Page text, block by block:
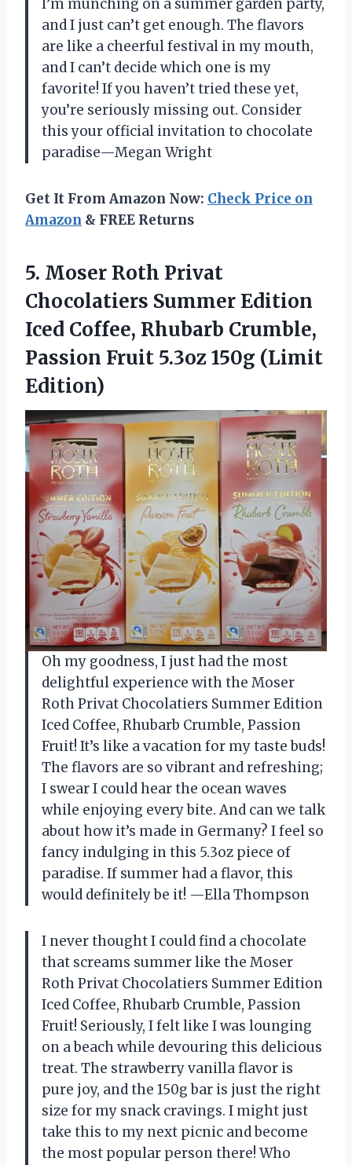
I’m munching on a summer garden party,
and I just can’t get enough. The flavors
are like a cheerful festival in my mouth,
and I can’t decide which one is my
favorite! If you haven’t tried these yet,
you’re seriously missing out. Consider
this your official invitation to chocolate
paradise—Megan Wright
Get It From Amazon Now: Check Price on
Amazon & FREE Returns
5. Moser Roth Privat
Chocolatiers Summer Edition
Iced Coffee, Rhubarb Crumble,
Passion Fruit 5.3oz 150g (Limit
Edition)
Oh my goodness, I just had the most
delightful experience with the Moser
Roth Privat Chocolatiers Summer Edition
Iced Coffee, Rhubarb Crumble, Passion
Fruit! It’s like a vacation for my taste buds!
The flavors are so vibrant and refreshing;
I swear I could hear the ocean waves
while enjoying every bite. And can we talk
about how it’s made in Germany? I feel so
fancy indulging in this 5.3oz piece of
paradise. If summer had a flavor, this
would definitely be it! —Ella Thompson
I never thought I could find a chocolate
that screams summer like the Moser
Roth Privat Chocolatiers Summer Edition
Iced Coffee, Rhubarb Crumble, Passion
Fruit! Seriously, I felt like I was lounging
on a beach while devouring this delicious
treat. The strawberry vanilla flavor is
pure joy, and the 150g bar is just the right
size for my snack cravings. I might just
take this to my next picnic and become
the most popular person there! Who